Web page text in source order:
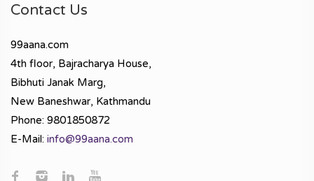
Contact Us
99aana.com
4th floor, Bajracharya House,
Bibhuti Janak Marg,
New Baneshwar, Kathmandu
Phone: 9801850872
E-Mail: info@99aana.com